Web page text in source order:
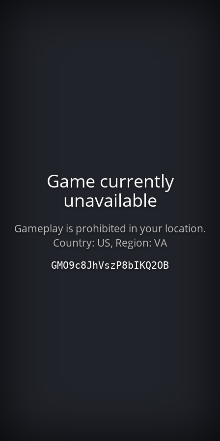
Game currently
unavailable
Gameplay is prohibited in your location.
Country: US, Region: VA
GMO9c8JhVszP8bIKQ2OB